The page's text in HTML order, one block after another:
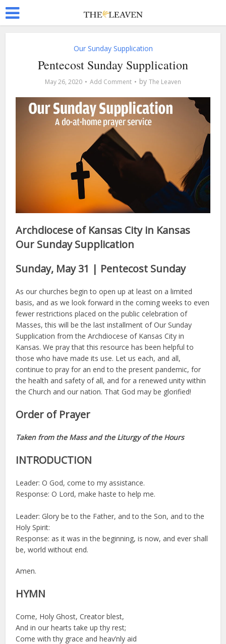
Our Sunday Supplication
Pentecost Sunday Supplication
May 26, 2020 Add Comment by The Leaven
Archdiocese of Kansas City in Kansas
Our Sunday Supplication
Sunday, May 31 | Pentecost Sunday
As our churches begin to open up at least on a limited
basis, and as we look forward in the coming weeks to even
fewer restrictions placed on the public celebration of
Masses, this will be the last installment of Our Sunday
Supplication from the Archdiocese of Kansas City in
Kansas. We pray that this resource has been helpful to
those who have made its use. Let us each, and all,
continue to pray for an end to the present pandemic, for
the health and safety of all, and for a renewed unity within
the Church and our nation. That God may be glorified!
Order of Prayer
Taken from the Mass and the Liturgy of the Hours
INTRODUCTION
Leader: O God, come to my assistance.
Response: O Lord, make haste to help me.
Leader: Glory be to the Father, and to the Son, and to the
Holy Spirit:
Response: as it was in the beginning, is now, and ever shall
be, world without end.
Amen.
HYMN
Come, Holy Ghost, Creator blest,
And in our hearts take up thy rest;
Come with thy grace and heav’nly aid